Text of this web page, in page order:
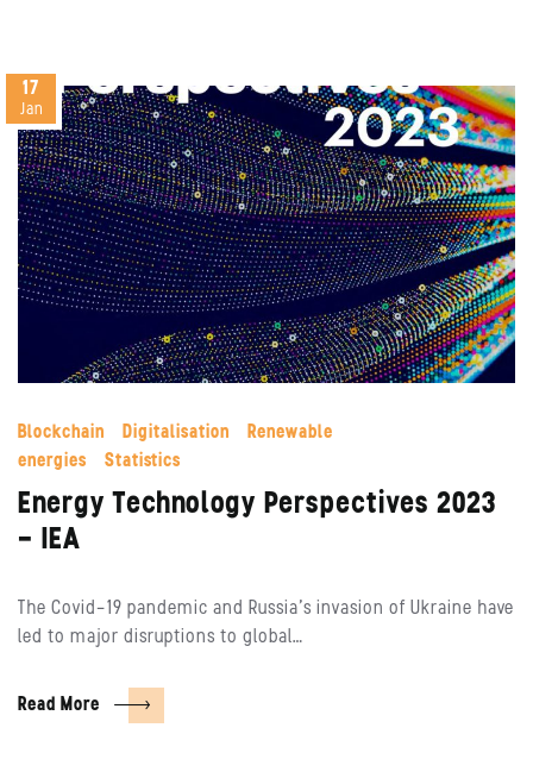
17
Jan
Blockchain Digitalisation
Renewable
energies
Statistics
Energy Technology Perspectives 2023
– IEA
The Covid-19 pandemic and Russia’s invasion of Ukraine have
led to major disruptions to global…
Read More